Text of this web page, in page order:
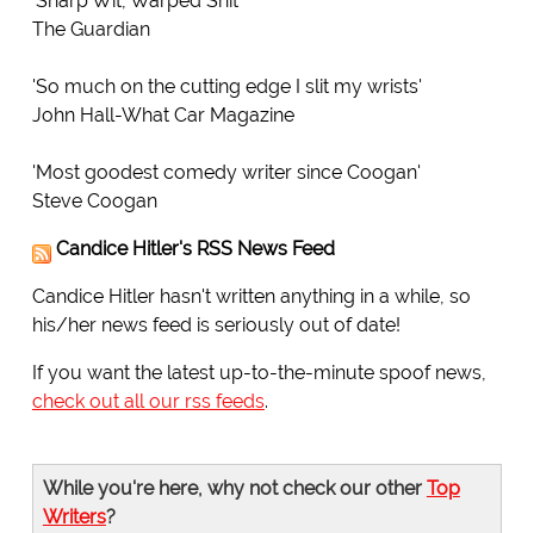
The Guardian
'So much on the cutting edge I slit my wrists'
John Hall-What Car Magazine
'Most goodest comedy writer since Coogan'
Steve Coogan
Candice Hitler's RSS News Feed
Candice Hitler hasn't written anything in a while, so
his/her news feed is seriously out of date!
If you want the latest up-to-the-minute spoof news,
check out all our rss feeds.
While you're here, why not check our other Top
Writers?